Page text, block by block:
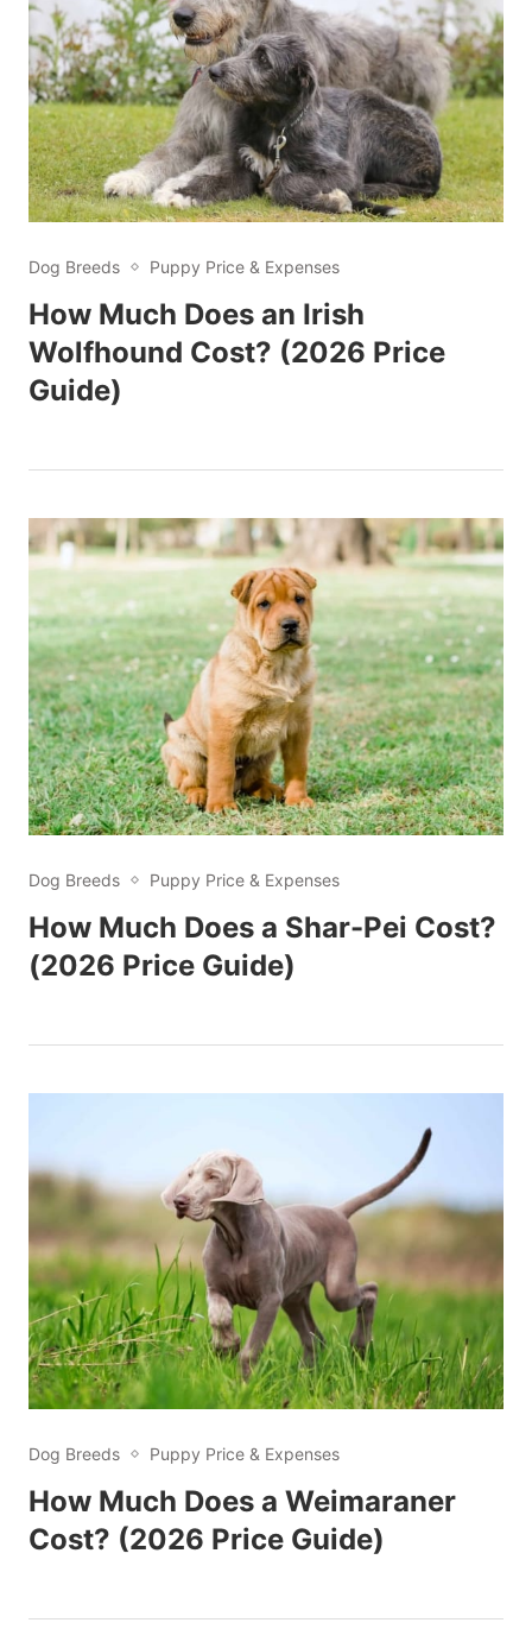
Dog Breeds Puppy Price & Expenses
How Much Does an Irish
Wolfhound Cost? (2026 Price
Guide)
Dog Breeds Puppy Price & Expenses
How Much Does a Shar-Pei Cost?
(2026 Price Guide)
Dog Breeds Puppy Price & Expenses
How Much Does a Weimaraner
Cost? (2026 Price Guide)